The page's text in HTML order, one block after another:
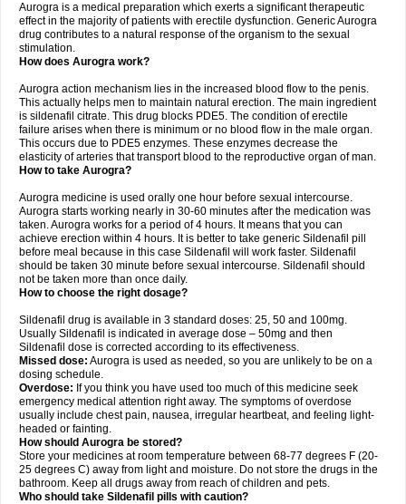
Aurogra is a medical preparation which exerts a significant therapeutic
effect in the majority of patients with erectile dysfunction. Generic Aurogra
drug contributes to a natural response of the organism to the sexual
stimulation.
How does Aurogra work?
Aurogra action mechanism lies in the increased blood flow to the penis.
This actually helps men to maintain natural erection. The main ingredient
is sildenafil citrate. This drug blocks PDE5. The condition of erectile
failure arises when there is minimum or no blood flow in the male organ.
This occurs due to PDE5 enzymes. These enzymes decrease the
elasticity of arteries that transport blood to the reproductive organ of man.
How to take Aurogra?
Aurogra medicine is used orally one hour before sexual intercourse.
Aurogra starts working nearly in 30-60 minutes after the medication was
taken. Aurogra works for a period of 4 hours. It means that you can
achieve erection within 4 hours. It is better to take generic Sildenafil pill
before meal because in this case Sildenafil will work faster. Sildenafil
should be taken 30 minute before sexual intercourse. Sildenafil should
not be taken more than once daily.
How to choose the right dosage?
Sildenafil drug is available in 3 standard doses: 25, 50 and 100mg.
Usually Sildenafil is indicated in average dose – 50mg and then
Sildenafil dose is corrected according to its effectiveness.
Missed dose: Aurogra is used as needed, so you are unlikely to be on a
dosing schedule.
Overdose: If you think you have used too much of this medicine seek
emergency medical attention right away. The symptoms of overdose
usually include chest pain, nausea, irregular heartbeat, and feeling light-
headed or fainting.
How should Aurogra be stored?
Store your medicines at room temperature between 68-77 degrees F (20-
25 degrees C) away from light and moisture. Do not store the drugs in the
bathroom. Keep all drugs away from reach of children and pets.
Who should take Sildenafil pills with caution?